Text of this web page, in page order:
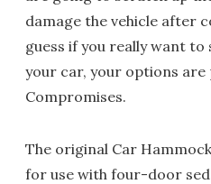
damage the vehicle after
guess if you really want to
your car, your options
Compromises.
The original Car
for use with four-door